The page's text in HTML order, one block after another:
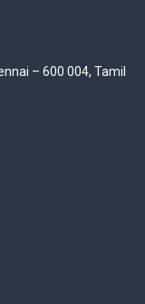
– 600 004, Tamil